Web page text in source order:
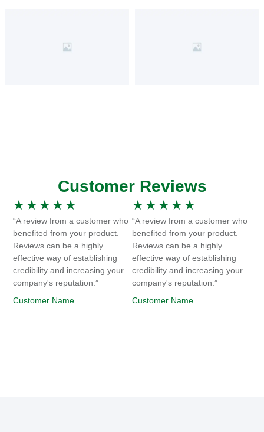
Customer Reviews
★ ★ ★ ★ ★
“A review from a customer who
benefited from your product.
Reviews can be a highly
effective way of establishing
credibility and increasing your
company's reputation.”
Customer Name
★ ★ ★ ★ ★
“A review from a customer who
benefited from your product.
Reviews can be a highly
effective way of establishing
credibility and increasing your
company's reputation.”
Customer Name